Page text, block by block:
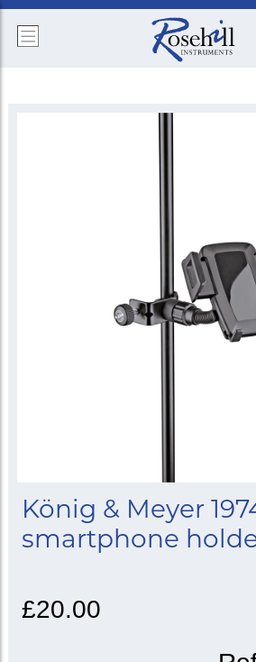
König & Meyer
smartphone
£20.00